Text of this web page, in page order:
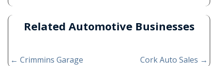
Related Automotive Businesses
← Crimmins Garage Cork Auto Sales →